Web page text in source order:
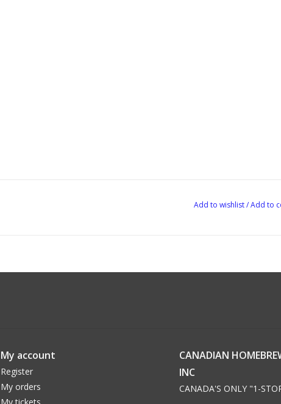
Add to wishlist/Add to
My account
Register
My orders
My tickets
CANADIAN
INC
CANADA'S ONLY "1-